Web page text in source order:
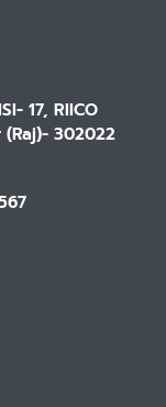
17, RIICO
302022